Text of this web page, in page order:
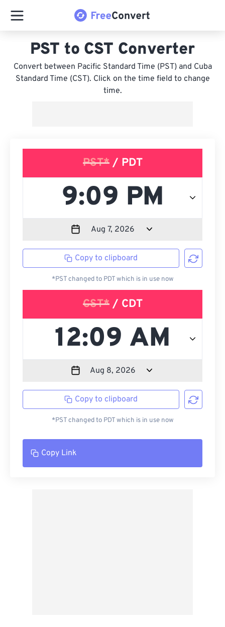
PST to CST Converter
Convert between Pacific Standard Time (PST) and Cuba
Standard Time (CST). Click on the time field to change
time.
PST*/ PDT
Copy to clipboard
*PST changed to PDT which is in use now
CST*/ CDT
Copy to clipboard
*PST changed to PDT which is in use now
Copy Link